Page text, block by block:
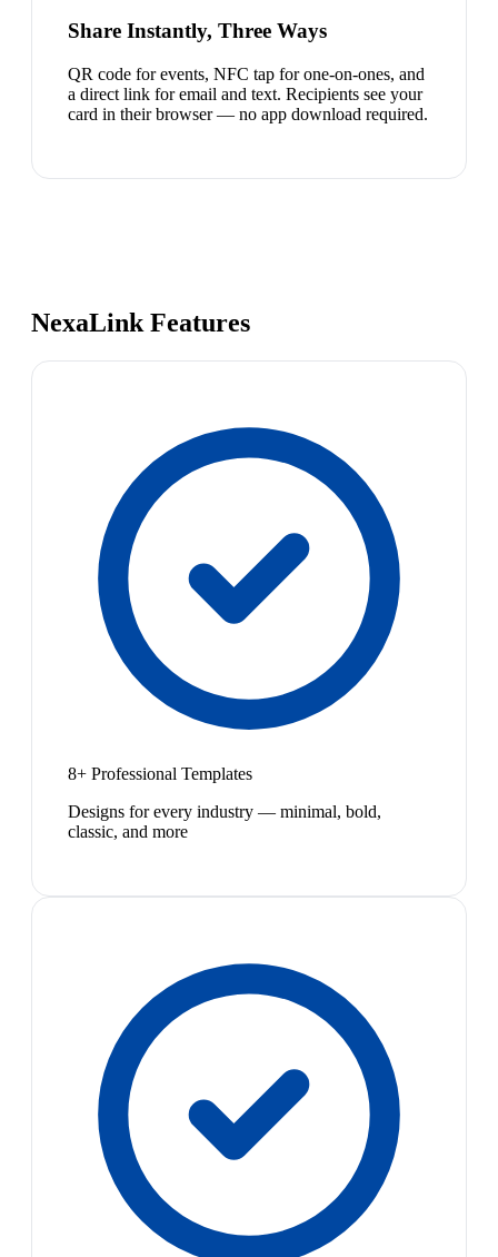
Share Instantly, Three Ways
QR code for events, NFC tap for one-on-ones, and
a direct link for email and text. Recipients see your
card in their browser — no app download required.
NexaLink Features
8+ Professional Templates
Designs for every industry — minimal, bold,
classic, and more